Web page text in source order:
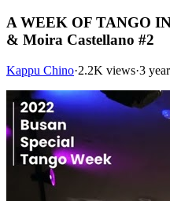
A WEEK OF TANGO
& Moira Castellano #2
Kappu Chino·2.2K views·3